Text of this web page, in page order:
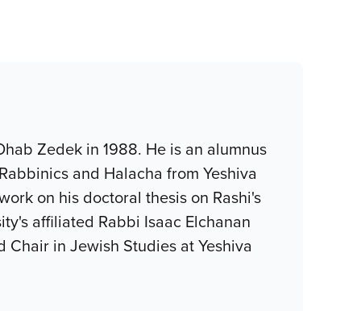
Zedek in 1988. He is an alumnus
and Halacha from Yeshiva
on his doctoral thesis on Rashi's
affiliated Rabbi Isaac Elchanan
in Jewish Studies at Yeshiva